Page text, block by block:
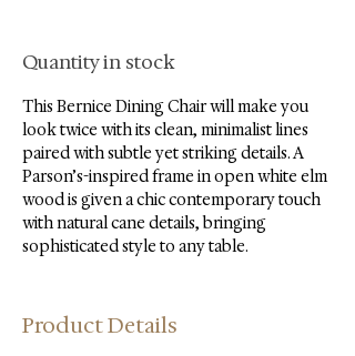
Quantity in stock
This Bernice Dining Chair will make you
look twice with its clean, minimalist lines
paired with subtle yet striking details. A
Parson’s-inspired frame in open white elm
wood is given a chic contemporary touch
with natural cane details, bringing
sophisticated style to any table.
Product Details